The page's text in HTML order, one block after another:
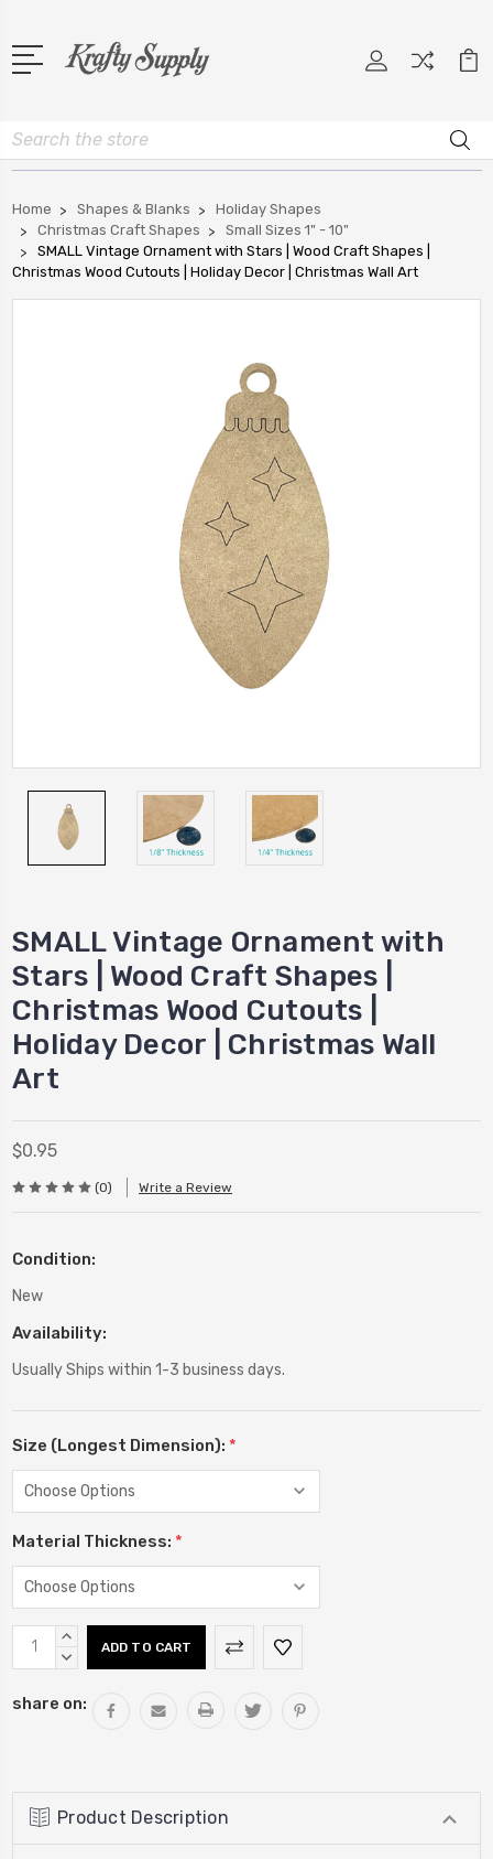
Search
Home Shapes & Blanks
Holiday Shapes
Christmas Craft Shapes
Small Sizes 1" - 10"
SMALL Vintage Ornament with Stars | Wood Craft Shapes |
Christmas Wood Cutouts | Holiday Decor | Christmas Wall Art
SMALL Vintage Ornament with
Stars | Wood Craft Shapes |
Christmas Wood Cutouts |
Holiday Decor | Christmas Wall
Art
$0.95
(0) Write a Review
Condition:
New
Availability:
Usually Ships within 1-3 business days.
Size (Longest Dimension): *
Material Thickness: *
Current
Stock:
INCREASE
QUANTITY:
DECREASE
share on:
Product Description